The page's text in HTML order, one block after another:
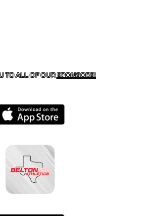
TO ALL OF OURSPONSORS!